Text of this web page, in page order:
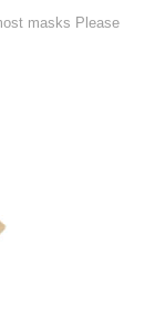
masks Please